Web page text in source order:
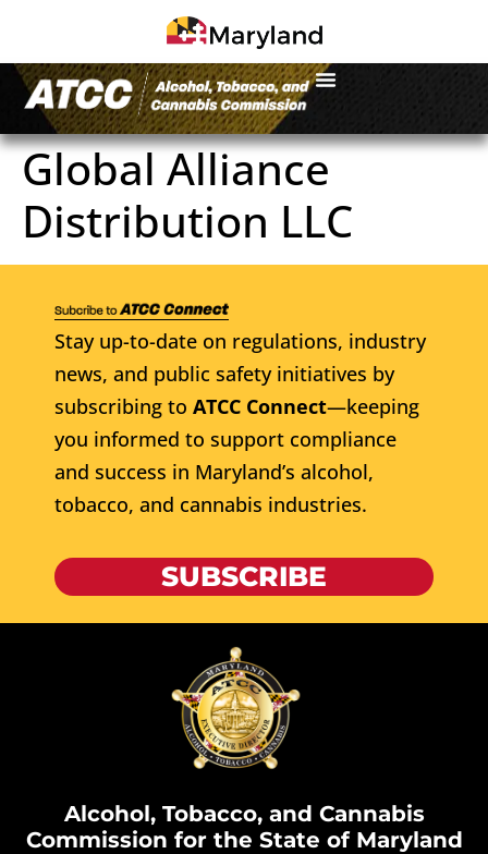
Global Alliance
Distribution LLC
Stay up-to-date on regulations, industry
news, and public safety initiatives by
subscribing to ATCC Connect—keeping
you informed to support compliance
and success in Maryland’s alcohol,
tobacco, and cannabis industries.
SUBSCRIBE
Alcohol, Tobacco, and Cannabis
Commission for the State of Maryland